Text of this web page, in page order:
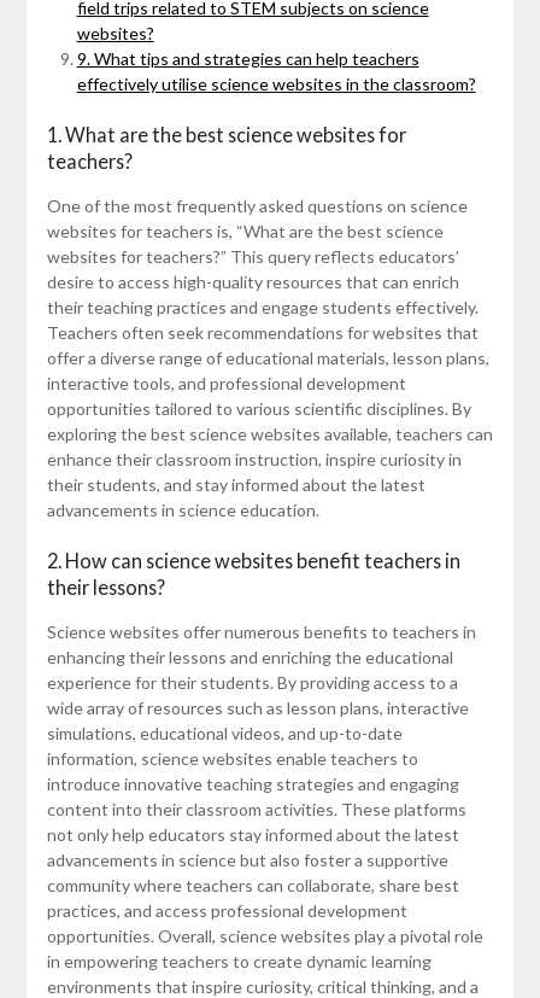
field trips related to STEM subjects on science
websites?
9. What tips and strategies can help teachers
effectively utilise science websites in the classroom?
1. What are the best science websites for
teachers?
One of the most frequently asked questions on science
websites for teachers is, “What are the best science
websites for teachers?” This query reflects educators’
desire to access high-quality resources that can enrich
their teaching practices and engage students effectively.
Teachers often seek recommendations for websites that
offer a diverse range of educational materials, lesson plans,
interactive tools, and professional development
opportunities tailored to various scientific disciplines. By
exploring the best science websites available, teachers can
enhance their classroom instruction, inspire curiosity in
their students, and stay informed about the latest
advancements in science education.
2. How can science websites benefit teachers in
their lessons?
Science websites offer numerous benefits to teachers in
enhancing their lessons and enriching the educational
experience for their students. By providing access to a
wide array of resources such as lesson plans, interactive
simulations, educational videos, and up-to-date
information, science websites enable teachers to
introduce innovative teaching strategies and engaging
content into their classroom activities. These platforms
not only help educators stay informed about the latest
advancements in science but also foster a supportive
community where teachers can collaborate, share best
practices, and access professional development
opportunities. Overall, science websites play a pivotal role
in empowering teachers to create dynamic learning
environments that inspire curiosity, critical thinking, and a